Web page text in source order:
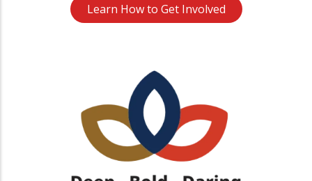
Learn How to Get Involved